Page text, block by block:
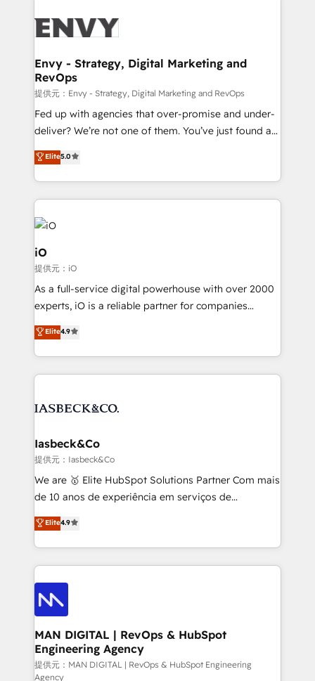
business goals. Talk to us if you’re looking to: -
reliable source of truth - Unlock the full value of your
CRM and marketing data, not just implement a
system - Accelerate impact with a partner who
understands both strategy and technology
Envy - Strategy, Digital Marketing and
RevOps
提供元：Envy - Strategy, Digital Marketing and RevOps
Fed up with agencies that over-promise and under-
deliver? We’re not one of them. You’ve just found a
B2B Tech Marketing & RevOps agency that delivers
clear communication and real results—seriously.
Since 2014, we’ve helped brands like Yotpo,
Passport Card, BrandShield, Nuvei, and Fiverr
Enterprise clean up their RevOps, build predictable
pipelines, and make sense of their HubSpot data. As
a project or ongoing service, we help with: - RevOps
that keeps revenue moving – fixing messy lead
handoffs, broken sales processes, and murky
reporting so nothing gets lost. - HubSpot without
and process implementation. - Custom HubSpot
Elite Partner. Let’s talk!
Elite5.0
iO
提供元：iO
As a full-service digital powerhouse with over 2000
experts, iO is a reliable partner for companies
looking to strengthen their position in the fields of
marketing, technology, content, strategy and
creation. iO combines in-depth knowledge on both
the marketing and technology end of HubSpot,
from end-to-end. Teams of marketing specialists,
side to meet the specific demands of every client
and project. Dedicated HubSpot teams combine all
skills for HubSpot projects from strategy to
implementation and training. Skilled in-house
complex API integrations with external platforms.
Working from several campuses across Belgium, The
such as Brussels Airport, Volvo, Farmaline, Agilitas,
Streamz and Michelin.
Elite4.9
Iasbeck&Co
提供元：Iasbeck&Co
We are 🥇 Elite HubSpot Solutions Partner Com mais
de 10 anos de experiência em serviços de
consultoria, somos uma empresa especializada em
desenvolver estratégias e implementar modelos de
gestão para negócios que buscam escalar suas
operações de receita. Atuamos diretamente nas
áreas de operação de receita (Marketing, Vendas e
Pós-vendas) e possuímos um histórico de mais de
150 projetos implementados e mais de 10.000
profissionais capacitados. Ajudamos negócios a
aumentarem sua capacidade de geração de valor
através de uma metodologia onde posicionamos o
Elite4.9
MAN DIGITAL | RevOps & HubSpot
Engineering Agency
提供元：MAN DIGITAL | RevOps & HubSpot Engineering
Agency